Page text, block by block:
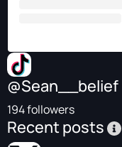
@Sean__belief
194 followers
Recent posts